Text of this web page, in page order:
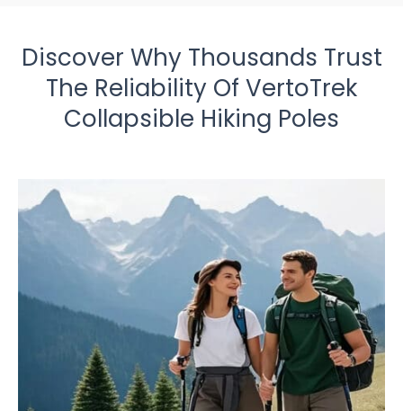
Discover Why Thousands Trust
The Reliability Of VertoTrek
Collapsible Hiking Poles